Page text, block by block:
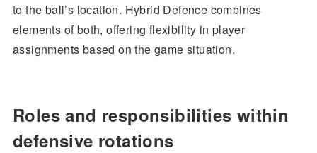
to the ball’s location. Hybrid Defence combines
elements of both, offering flexibility in player
assignments based on the game situation.
Roles and responsibilities within
defensive rotations